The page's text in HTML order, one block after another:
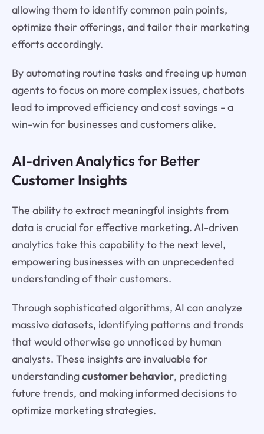
allowing them to identify common pain points,
optimize their offerings, and tailor their marketing
efforts accordingly.
By automating routine tasks and freeing up human
agents to focus on more complex issues, chatbots
lead to improved efficiency and cost savings - a
win-win for businesses and customers alike.
AI-driven Analytics for Better
Customer Insights
The ability to extract meaningful insights from
data is crucial for effective marketing. AI-driven
analytics take this capability to the next level,
empowering businesses with an unprecedented
understanding of their customers.
Through sophisticated algorithms, AI can analyze
massive datasets, identifying patterns and trends
that would otherwise go unnoticed by human
analysts. These insights are invaluable for
understandingcustomer behavior, predicting
future trends, and making informed decisions to
optimize marketing strategies.